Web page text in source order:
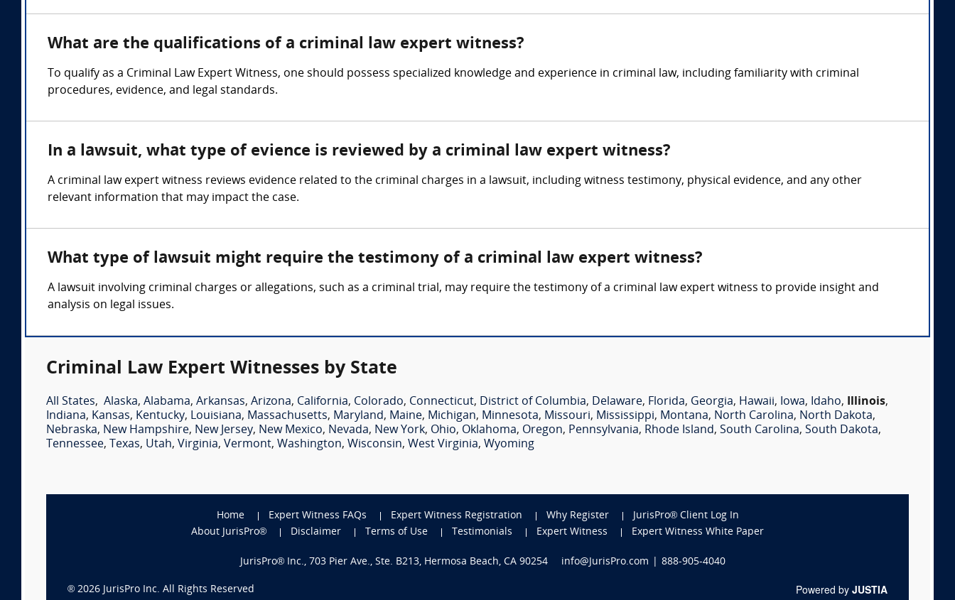
What are the qualifications of a criminal law expert witness?
To qualify as a Criminal Law Expert Witness, one should possess specialized knowledge and experience in criminal law, including familiarity with criminal
procedures, evidence, and legal standards.
In a lawsuit, what type of evience is reviewed by a criminal law expert witness?
A criminal law expert witness reviews evidence related to the criminal charges in a lawsuit, including witness testimony, physical evidence, and any other
relevant information that may impact the case.
What type of lawsuit might require the testimony of a criminal law expert witness?
A lawsuit involving criminal charges or allegations, such as a criminal trial, may require the testimony of a criminal law expert witness to provide insight and
analysis on legal issues.
Criminal Law Expert Witnesses by State
All States, Alaska, Alabama, Arkansas, Arizona, California, Colorado, Connecticut, District of Columbia, Delaware, Florida, Georgia, Hawaii, Iowa, Idaho, Illinois,
Indiana, Kansas, Kentucky, Louisiana, Massachusetts, Maryland, Maine, Michigan, Minnesota, Missouri, Mississippi, Montana, North Carolina, North Dakota,
Nebraska, New Hampshire, New Jersey, New Mexico, Nevada, New York, Ohio, Oklahoma, Oregon, Pennsylvania, Rhode Island, South Carolina, South Dakota,
Tennessee, Texas, Utah, Virginia, Vermont, Washington, Wisconsin, West Virginia, Wyoming
Home Expert Witness FAQs Expert Witness Registration Why Register
JurisPro® Client Log In
About JurisPro®
Disclaimer Terms of Use Testimonials Expert Witness Expert Witness White Paper
JurisPro® Inc., 703 Pier Ave., Ste. B213, Hermosa Beach, CA 90254 info@JurisPro.com 888-905-4040
® 2026 JurisPro Inc. All Rights Reserved Powered by JUSTIA